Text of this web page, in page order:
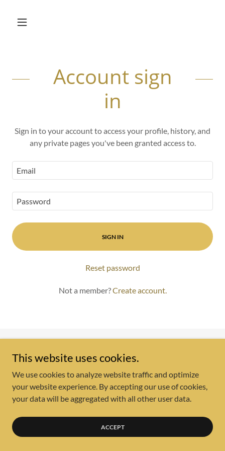
Account sign
in
Sign in to your account to access your profile, history, and
any private pages you've been granted access to.
SIGN IN
Reset password
Not a member?Create account.
Copyright © 2025 Delaney Policy Group LLC - All Rights
Reserved.
Powered by
This website uses cookies.
We use cookies to analyze website traffic and optimize
your website experience. By accepting our use of cookies,
your data will be aggregated with all other user data.
ACCEPT